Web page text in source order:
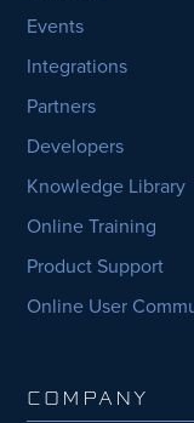
Events
Integrations
Partners
Developers
Knowledge Library
Online Training
Product Support
Online User
COMPANY